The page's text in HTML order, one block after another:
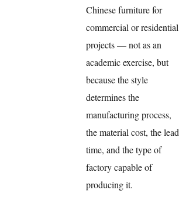
Chinese furniture for
commercial or residential
projects — not as an
academic exercise, but
because the style
determines the
manufacturing process,
the material cost, the lead
time, and the type of
factory capable of
producing it.